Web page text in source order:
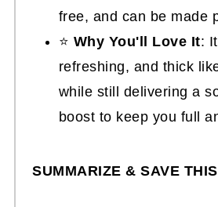
free, and can be made
⭐ Why You'll Love It:
refreshing, and thick
while still delivering a
boost to keep you full
SUMMARIZE & SAVE